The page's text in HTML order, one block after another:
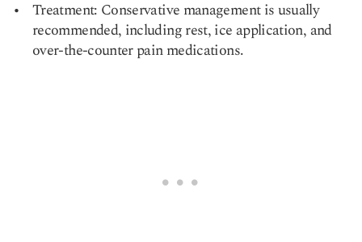
Treatment: Conservative management is usually
recommended, including rest, ice application, and
over-the-counter pain medications.